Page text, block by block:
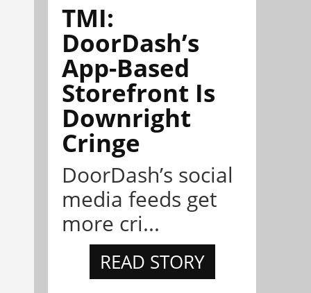
TMI:
DoorDash’s
App-Based
Storefront Is
Downright
Cringe
DoorDash’s social
media feeds get
more cri...
READ STORY